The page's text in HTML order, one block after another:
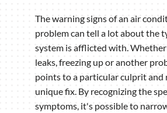
The warning signs of an air
problem can tell a lot about the
system is afflicted with. Whether
leaks, freezing up or another
points to a particular culprit and
unique fix. By recognizing the
symptoms, it's possible to